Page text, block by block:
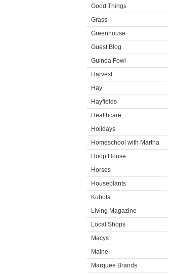
Good Things
Grass
Greenhouse
Guest Blog
Guinea Fowl
Harvest
Hay
Hayfields
Healthcare
Holidays
Homeschool with Martha
Hoop House
Horses
Houseplants
Kubota
Living Magazine
Local Shops
Macys
Maine
Marquee Brands